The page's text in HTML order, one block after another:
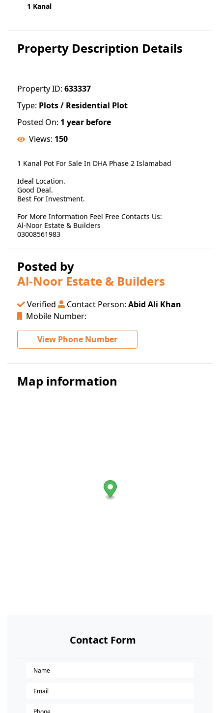
1 Kanal
Property Description Details
Property ID: 633337
Type: Plots / Residential Plot
Posted On: 1 year before
Views: 150
1 Kanal Pot For Sale In DHA Phase 2 Islamabad
Ideal Location.
Good Deal.
Best For Investment.
For More Information Feel Free Contacts Us:
Al-Noor Estate & Builders
03008561983
Posted by
Al-Noor Estate & Builders
Verified Contact Person: Abid Ali Khan
Mobile Number:
View Phone Number
Map information
Contact Form